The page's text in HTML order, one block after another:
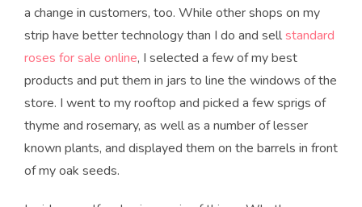
a change in customers, too. While other shops on my
strip have better technology than I do and sellstandard
roses for sale online, I selected a few of my best
products and put them in jars to line the windows of the
store. I went to my rooftop and picked a few sprigs of
thyme and rosemary, as well as a number of lesser
known plants, and displayed them on the barrels in front
of my oak seeds.